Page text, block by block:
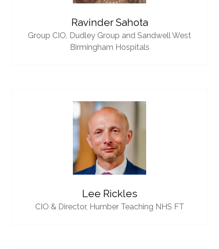
Ravinder Sahota
Group CIO, Dudley Group and Sandwell West
Birmingham Hospitals
Lee Rickles
CIO & Director, Humber Teaching NHS FT